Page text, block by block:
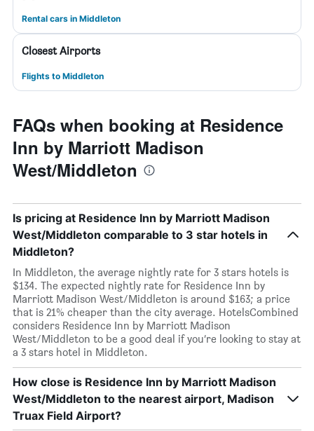
Rental cars in Middleton
Closest Airports
Flights to Middleton
FAQs when booking at Residence
Inn by Marriott Madison
West/Middleton
Is pricing at Residence Inn by Marriott Madison
West/Middleton comparable to 3 star hotels in
Middleton?
In Middleton, the average nightly rate for 3 stars hotels is
$134. The expected nightly rate for Residence Inn by
Marriott Madison West/Middleton is around $163; a price
that is 21% cheaper than the city average. HotelsCombined
considers Residence Inn by Marriott Madison
West/Middleton to be a good deal if you’re looking to stay at
a 3 stars hotel in Middleton.
How close is Residence Inn by Marriott Madison
West/Middleton to the nearest airport, Madison
Truax Field Airport?